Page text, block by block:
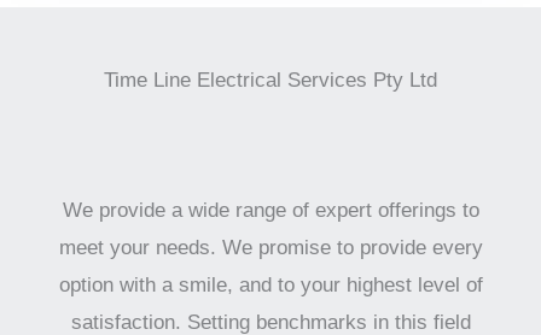
Time Line Electrical Services Pty Ltd
We provide a wide range of expert offerings to
meet your needs. We promise to provide every
option with a smile, and to your highest level of
satisfaction. Setting benchmarks in this field